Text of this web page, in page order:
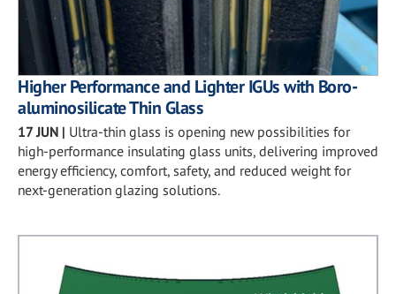
Higher Performance and Lighter IGUs with Boro-
aluminosilicate Thin Glass
17 JUN | Ultra-thin glass is opening new possibilities for
high-performance insulating glass units, delivering improved
energy efficiency, comfort, safety, and reduced weight for
next-generation glazing solutions.